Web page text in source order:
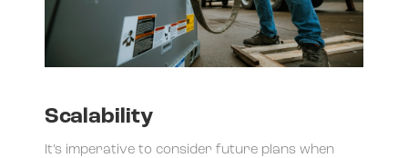
Scalability
It’s imperative to consider future plans when